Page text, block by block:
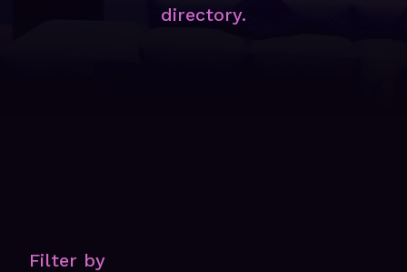
directory.
Filter by